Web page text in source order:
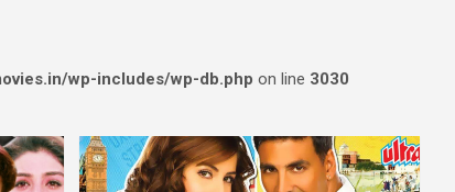
wp-includes/wp-db.php on line 3030